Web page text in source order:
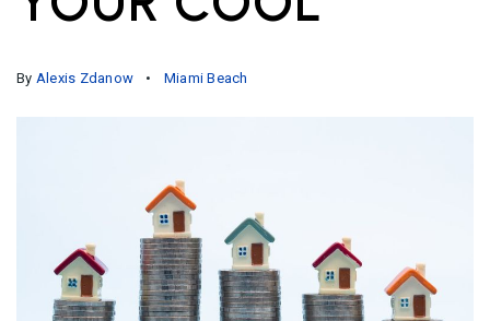
By Alexis Zdanow Miami Beach